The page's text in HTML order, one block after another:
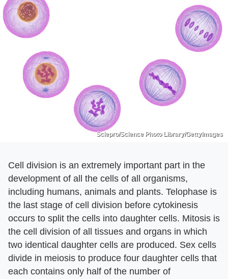
Sciepro/Science Photo Library/GettyImages
Cell division is an extremely important part in the
development of all the cells of all organisms,
including humans, animals and plants. Telophase is
the last stage of cell division before cytokinesis
occurs to split the cells into daughter cells. Mitosis is
the cell division of all tissues and organs in which
two identical daughter cells are produced. Sex cells
divide in meiosis to produce four daughter cells that
each contains only half of the number of